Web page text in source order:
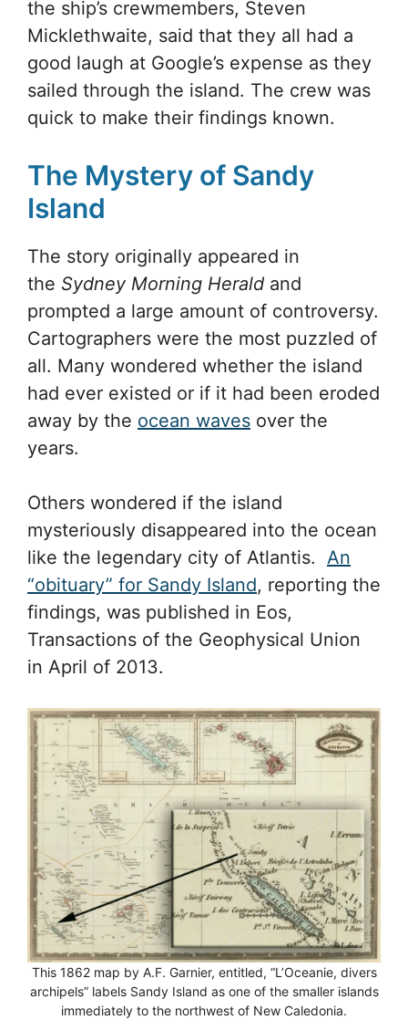
the ship’s crewmembers, Steven
Micklethwaite, said that they all had a
good laugh at Google’s expense as they
sailed through the island. The crew was
quick to make their findings known.
The Mystery of Sandy
Island
The story originally appeared in
the Sydney Morning Herald and
prompted a large amount of controversy.
Cartographers were the most puzzled of
all. Many wondered whether the island
had ever existed or if it had been eroded
away by the ocean waves over the
years.
Others wondered if the island
mysteriously disappeared into the ocean
like the legendary city of Atlantis. An
“obituary” for Sandy Island, reporting the
findings, was published in Eos,
Transactions of the Geophysical Union
in April of 2013.
This 1862 map by A.F. Garnier, entitled, “L’Oceanie, divers
archipels” labels Sandy Island as one of the smaller islands
immediately to the northwest of New Caledonia.